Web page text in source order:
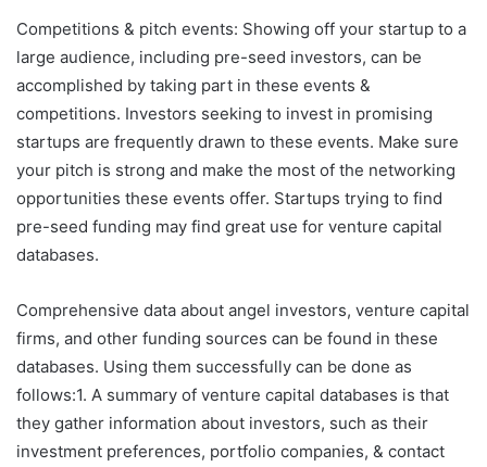
Competitions & pitch events: Showing off your startup to a
large audience, including pre-seed investors, can be
accomplished by taking part in these events &
competitions. Investors seeking to invest in promising
startups are frequently drawn to these events. Make sure
your pitch is strong and make the most of the networking
opportunities these events offer. Startups trying to find
pre-seed funding may find great use for venture capital
databases.
Comprehensive data about angel investors, venture capital
firms, and other funding sources can be found in these
databases. Using them successfully can be done as
follows:1. A summary of venture capital databases is that
they gather information about investors, such as their
investment preferences, portfolio companies, & contact